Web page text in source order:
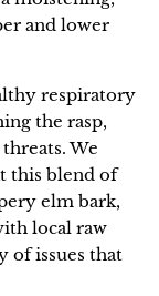
and lower
respiratory
the rasp,
We
this blend of
elm bark,
local raw
of issues that